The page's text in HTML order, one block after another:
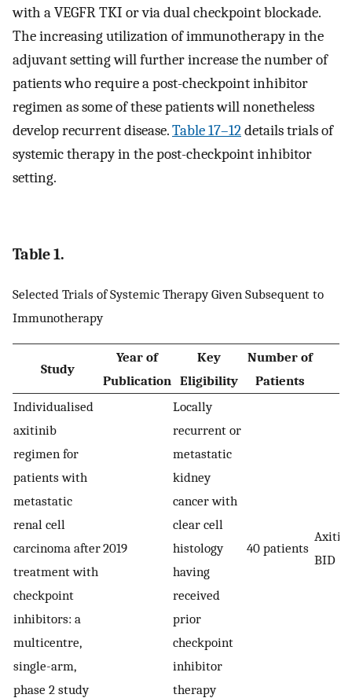
with a VEGFR TKI or via dual checkpoint blockade.
The increasing utilization of immunotherapy in the
adjuvant setting will further increase the number of
patients who require a post-checkpoint inhibitor
regimen as some of these patients will nonetheless
develop recurrent disease.Table 17–12details trials of
systemic therapy in the post-checkpoint inhibitor
setting.
Table 1.
Selected Trials of Systemic Therapy Given Subsequent to
Immunotherapy
Study
Year of
Publication
Key
Eligibility
Number of
Patients
Individualised
axitinib
regimen for
patients with
metastatic
renal cell
carcinoma after
treatment with
checkpoint
inhibitors: a
multicentre,
single-arm,
phase 2 study
2019
Locally
recurrent or
metastatic
kidney
cancer with
clear cell
histology
having
received
prior
checkpoint
inhibitor
therapy
40 patients
BID